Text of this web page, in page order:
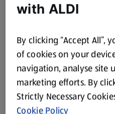
with ALDI
By clicking “Accept All”,
of cookies on your
navigation, analyse site
marketing efforts. By
Strictly Necessary
Cookie Policy